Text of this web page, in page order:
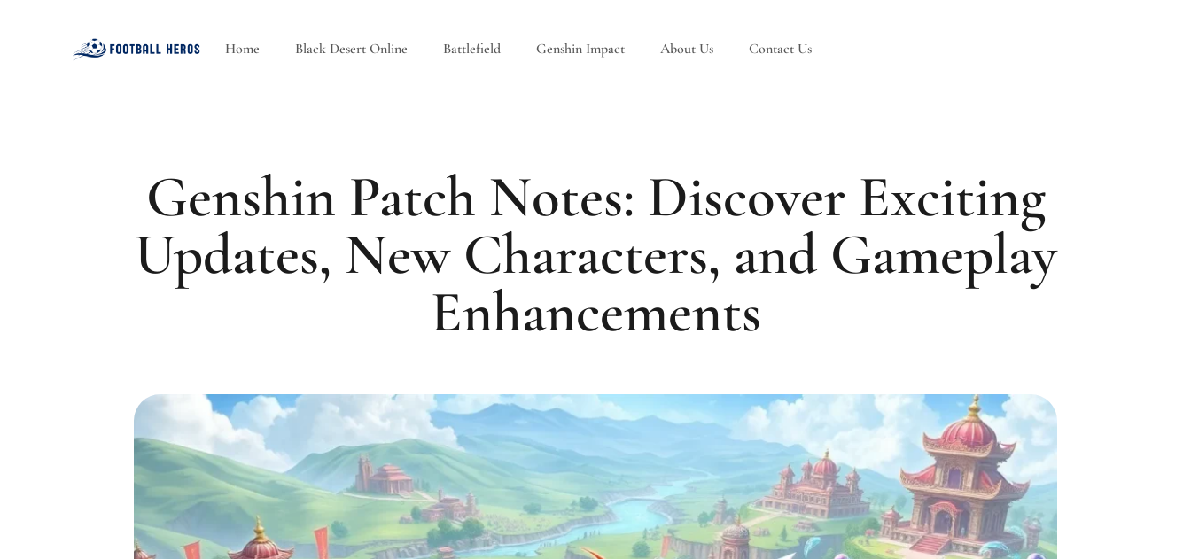
Home Black Desert Online Battlefield Genshin Impact About Us Contact Us
Genshin Patch Notes: Discover Exciting
Updates, New Characters, and Gameplay
Enhancements